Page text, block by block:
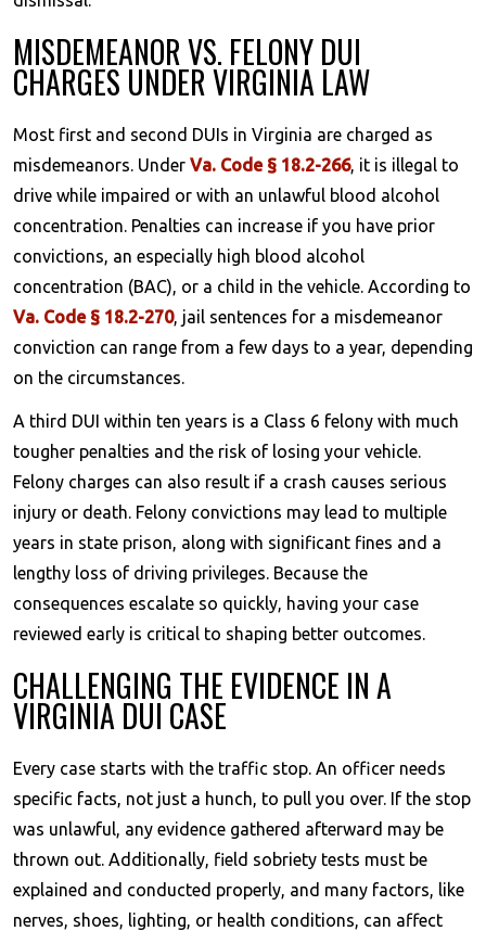
MISDEMEANOR VS. FELONY DUI
CHARGES UNDER VIRGINIA LAW
Most first and second DUIs in Virginia are charged as
misdemeanors. Under Va. Code § 18.2-266, it is illegal to
drive while impaired or with an unlawful blood alcohol
concentration. Penalties can increase if you have prior
convictions, an especially high blood alcohol
concentration (BAC), or a child in the vehicle. According to
Va. Code § 18.2-270, jail sentences for a misdemeanor
conviction can range from a few days to a year, depending
on the circumstances.
A third DUI within ten years is a Class 6 felony with much
tougher penalties and the risk of losing your vehicle.
Felony charges can also result if a crash causes serious
injury or death. Felony convictions may lead to multiple
years in state prison, along with significant fines and a
lengthy loss of driving privileges. Because the
consequences escalate so quickly, having your case
reviewed early is critical to shaping better outcomes.
CHALLENGING THE EVIDENCE IN A
VIRGINIA DUI CASE
Every case starts with the traffic stop. An officer needs
specific facts, not just a hunch, to pull you over. If the stop
was unlawful, any evidence gathered afterward may be
thrown out. Additionally, field sobriety tests must be
explained and conducted properly, and many factors, like
nerves, shoes, lighting, or health conditions, can affect